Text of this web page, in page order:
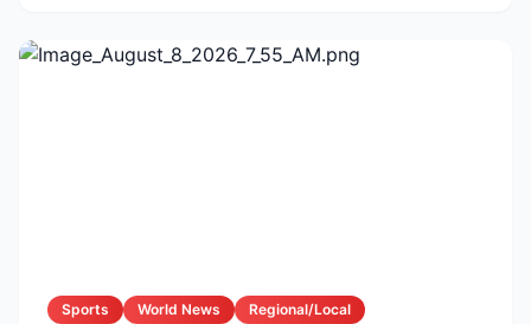
Sports World News Regional/Local